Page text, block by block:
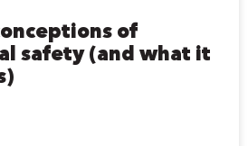
of
safety (and what it